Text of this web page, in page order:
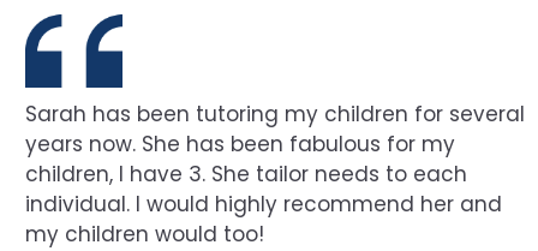
Sarah has been tutoring my children for several
years now. She has been fabulous for my
children, I have 3. She tailor needs to each
individual. I would highly recommend her and
my children would too!